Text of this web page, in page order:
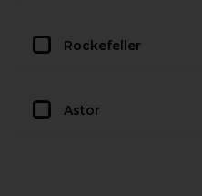
Rockefeller
Astor